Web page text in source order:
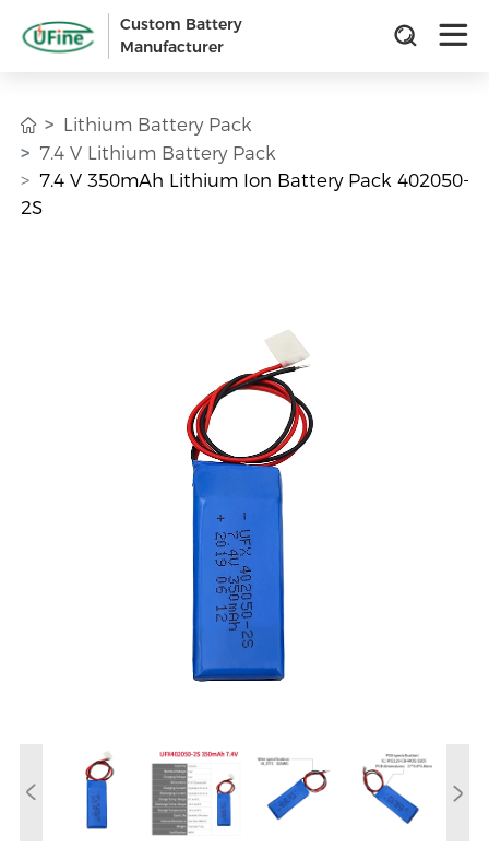
Custom Battery
Manufacturer
Lithium Battery Pack
7.4 V Lithium Battery Pack
7.4 V 350mAh Lithium Ion Battery Pack 402050-
2S